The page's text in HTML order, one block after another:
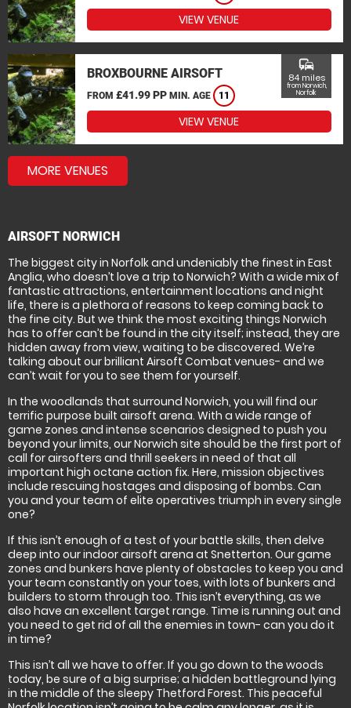
VIEW VENUE
BROXBOURNE AIRSOFT
FROM £41.99 PP MIN. AGE 11
commute
84 miles
from Norwich,
Norfolk
VIEW VENUE
MORE VENUES
AIRSOFT NORWICH
The biggest city in Norfolk and undeniably the finest in East
Anglia, who doesn’t love a trip to Norwich? With a wide mix of
fantastic attractions, entertainment locations and night
life, there is a plethora of reasons to keep coming back to
the fine city. But we think the most exciting things Norwich
has to offer can’t be found in the city itself; instead, they are
hidden away from view, waiting to be discovered. We’re
talking about our brilliant Airsoft Combat venues- and we
can’t wait for you to see them for yourself.
In the woodlands that surround Norwich, you will find our
terrific purpose built airsoft arena. With a wide range of
game zones and intense scenarios designed to push you
beyond your limits, our Norwich site should be the first port of
call for airsofters and thrill seekers in need of that all
important high octane action fix. Here, mission objectives
include rescuing hostages and disposing of bombs. Can
you and your team of elite operatives triumph in every single
one?
If this isn’t enough of a test of your battle skills, then delve
deep into our indoor airsoft arena at Snetterton. Our game
zones and bunkers have plenty of obstacles to keep you and
your team constantly on your toes, with lots of bunkers and
builders to storm through too. This isn’t everything, as we
also have an excellent target range. Time is running out and
you need to get rid of all the enemies in town- can you do it
in time?
This isn’t all we have to offer. If you go down to the woods
today, be sure of a big surprise; a hidden battleground lying
in the middle of the sleepy Thetford Forest. This peaceful